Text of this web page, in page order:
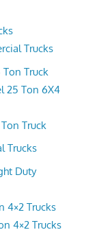
Trucks
Ton Truck
25 Ton 6X4
Truck
Trucks
Duty
4×2 Trucks
4×2 Trucks